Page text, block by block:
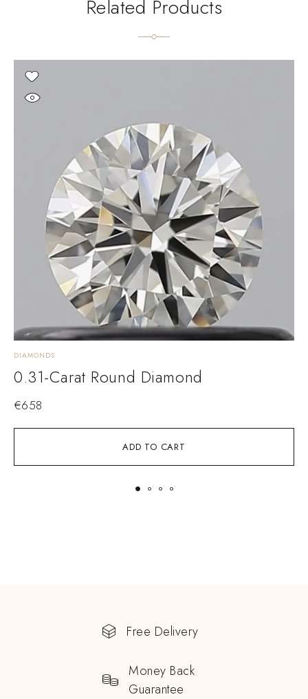
Related Products
ADD TO CART
DIAMONDS
0.31-Carat Round Diamond
€658
Free Delivery
Money Back
Guarantee